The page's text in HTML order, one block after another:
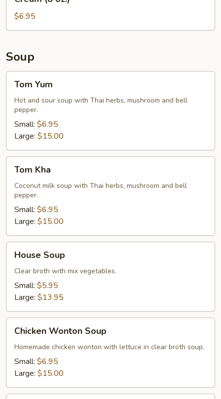
Thai
Pandan
Coconut
Ice
Cream
(8
oz.)
$6.95
Soup
Tom
Yum
Tom Yum
Hot and sour soup with Thai herbs, mushroom and bell
pepper.
Small: $6.95
Large: $15.00
Tom
KhaTom Kha
Coconut milk soup with Thai herbs, mushroom and bell
pepper.
Small: $6.95
Large: $15.00
House
Soup
House Soup
Clear broth with mix vegetables.
Small: $5.95
Large: $13.95
Chicken
Wonton
Soup
Chicken Wonton Soup
Homemade chicken wonton with lettuce in clear broth soup.
Small: $6.95
Large: $15.00